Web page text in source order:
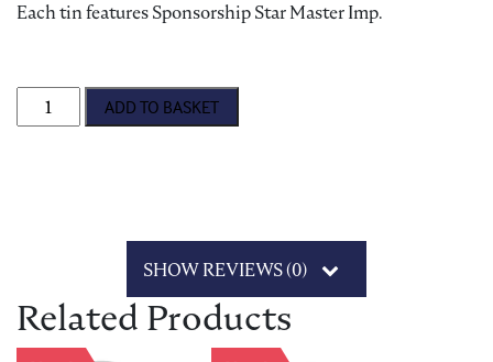
Each tin features Sponsorship Star Master Imp.
Pocket Mint Imperials quantity
ADD TO BASKET
SHOW REVIEWS (0)
Related Products